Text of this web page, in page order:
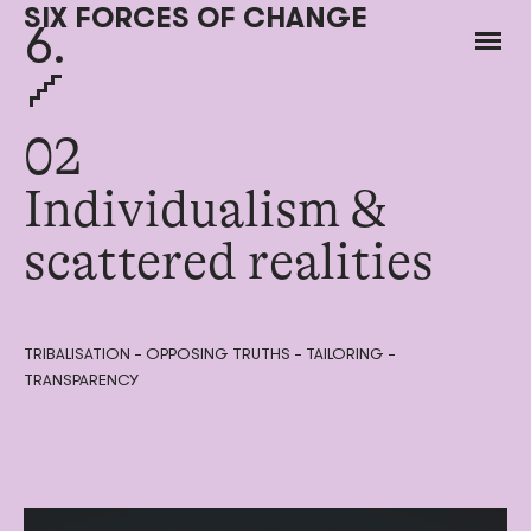
6.
SIX FORCES OF CHANGE
02
Individualism &
scattered realities
TRIBALISATION – OPPOSING TRUTHS – TAILORING –
TRANSPARENCY